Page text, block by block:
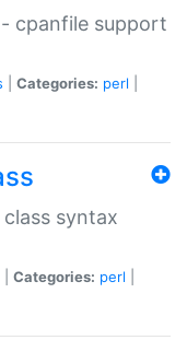
cpanfile support
Categories: perl
syntax
Categories: perl